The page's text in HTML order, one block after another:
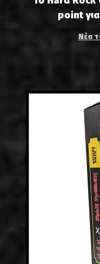
point
Νέα